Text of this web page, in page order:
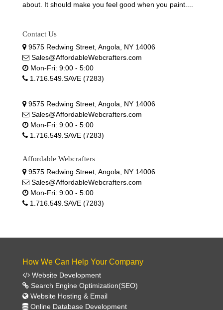
about. It should make you feel good when you paint....
Contact Us
9575 Redwing Street, Angola, NY 14006
Sales@AffordableWebcrafters.com
Mon-Fri: 9:00 - 5:00
1.716.549.SAVE (7283)
9575 Redwing Street, Angola, NY 14006
Sales@AffordableWebcrafters.com
Mon-Fri: 9:00 - 5:00
1.716.549.SAVE (7283)
Affordable Webcrafters
9575 Redwing Street, Angola, NY 14006
Sales@AffordableWebcrafters.com
Mon-Fri: 9:00 - 5:00
1.716.549.SAVE (7283)
How We Can Help Your Company
Website Development
Search Engine Optimization(SEO)
Website Hosting & Email
Online Database Development